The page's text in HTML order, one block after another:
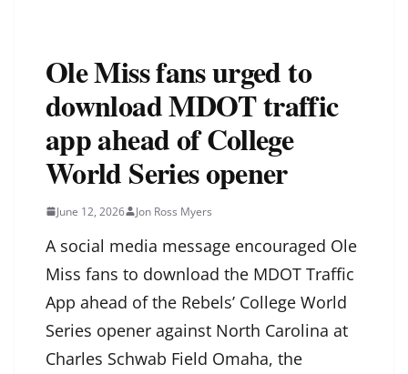
Ole Miss fans urged to
download MDOT traffic
app ahead of College
World Series opener
June 12, 2026 Jon Ross Myers
A social media message encouraged Ole
Miss fans to download the MDOT Traffic
App ahead of the Rebels’ College World
Series opener against North Carolina at
Charles Schwab Field Omaha, the